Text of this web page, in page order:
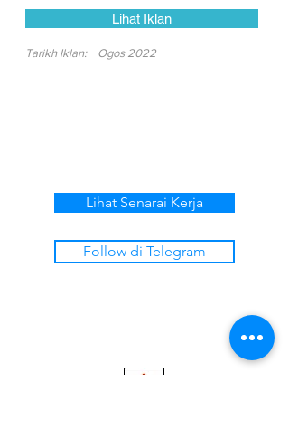
Lihat Iklan
Tarikh Iklan: Ogos 2022
Lihat Senarai Kerja
Follow di Telegram